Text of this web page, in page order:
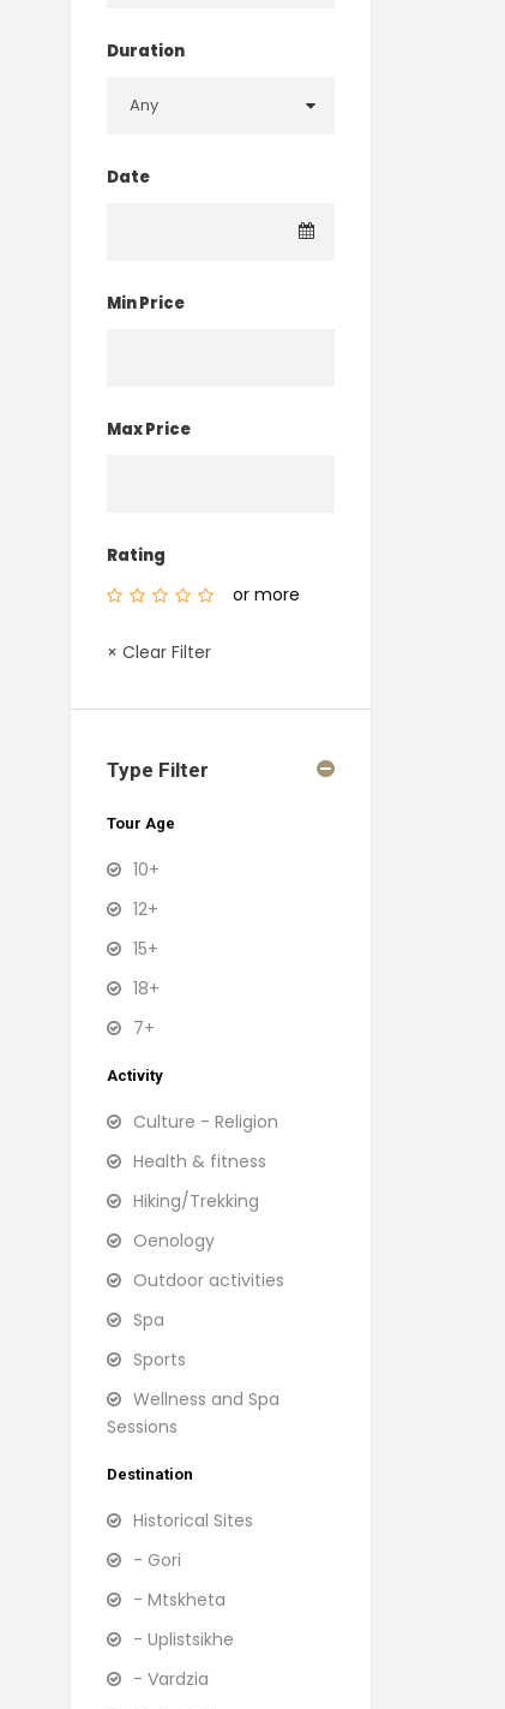
Duration
Date
Min Price
Max Price
Rating
or more
× Clear Filter
Type Filter
Tour Age
10+
12+
15+
18+
7+
Activity
Culture - Religion
Health & fitness
Hiking/Trekking
Oenology
Outdoor activities
Spa
Sports
Wellness and Spa
Sessions
Destination
Historical Sites
- Gori
- Mtskheta
- Uplistsikhe
- Vardzia